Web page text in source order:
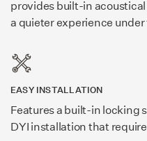
provides built-in
a quieter experience under
EASY INSTALLATION
Features a built-in locking
DYI installation that